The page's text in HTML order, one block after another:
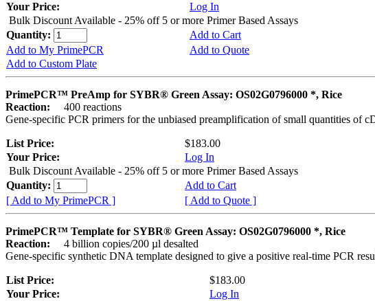
Your Price:
Log In
Bulk Discount Available - 25% off 5 or more Primer Based Assays
Quantity:
Add to Cart
Add to My PrimePCR
Add to Quote
Add to Custom Plate
PrimePCR™ PreAmp for SYBR® Green Assay: OS02G0796000 *, Rice
Reaction:
400 reactions
Gene-specific PCR primers for the unbiased preamplification of small quantities of
List Price:
$183.00
Your Price:
Log In
Bulk Discount Available - 25% off 5 or more Primer Based Assays
Quantity:
Add to Cart
[ Add to My PrimePCR ]
[ Add to Quote ]
PrimePCR™ Template for SYBR® Green Assay: OS02G0796000 *, Rice
Reaction:
4 billion copies/200 µl desalted
Gene-specific synthetic DNA template designed to give a positive real-time PCR
List Price:
$183.00
Your Price:
Log In